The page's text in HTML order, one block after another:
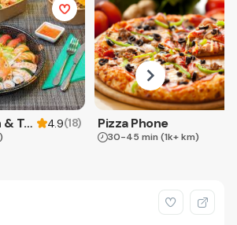
Sushi Anwerpen & Takeaway 4.9(18) Pizza Phone
30-45 min (1k+ km)